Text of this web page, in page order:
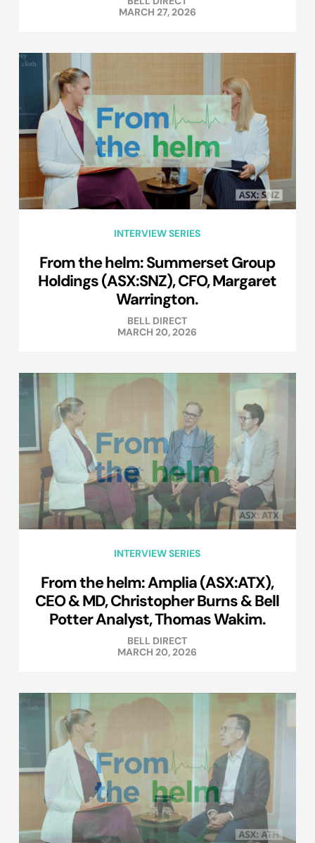
MARCH 27, 2026
INTERVIEW SERIES
From the helm: Summerset Group
Holdings (ASX:SNZ), CFO, Margaret
Warrington.
BELL DIRECT
MARCH 20, 2026
INTERVIEW SERIES
From the helm: Amplia (ASX:ATX),
CEO & MD, Christopher Burns & Bell
Potter Analyst, Thomas Wakim.
BELL DIRECT
MARCH 20, 2026